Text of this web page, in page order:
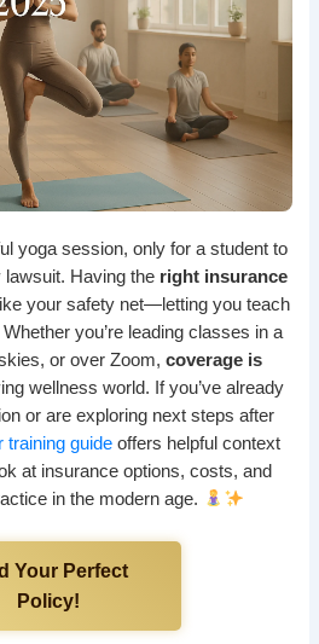
yoga session, only for a student to
lawsuit. Having the right insurance
your safety net—letting you teach
Whether you’re leading classes in a
or over Zoom,coverage is
wellness world. If you’ve already
or are exploring next steps after
training guide offers helpful context
at insurance options, costs, and
in the modern age.
Your Perfect
Policy!